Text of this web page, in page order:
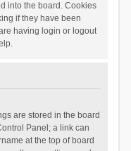
into the board. Cookies
if they have been
having login or logout
are stored in the board
Panel; a link can
at the top of board